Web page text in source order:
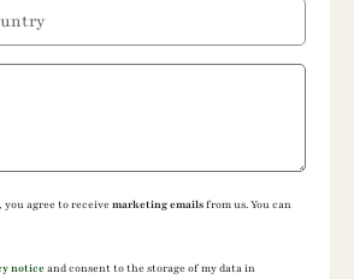
agree to receivemarketing emailsfrom us. You can
noticeand consent to the storage of my data in